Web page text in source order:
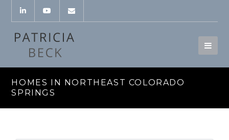
HOMES IN NORTHEAST COLORADO
SPRINGS